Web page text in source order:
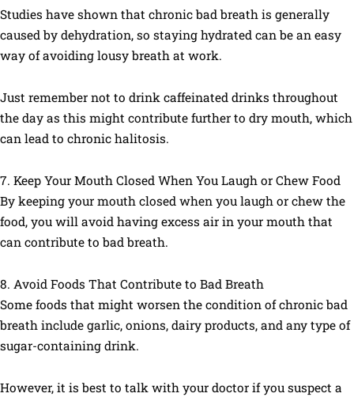
Studies have shown that chronic bad breath is generally
caused by dehydration, so staying hydrated can be an easy
way of avoiding lousy breath at work.
Just remember not to drink caffeinated drinks throughout
the day as this might contribute further to dry mouth, which
can lead to chronic halitosis.
7. Keep Your Mouth Closed When You Laugh or Chew Food ​
By keeping your mouth closed when you laugh or chew the
food, you will avoid having excess air in your mouth that
can contribute to bad breath.
8. Avoid Foods That Contribute to Bad Breath
Some foods that might worsen the condition of chronic bad
breath include garlic, onions, dairy products, and any type of
sugar-containing drink.
However, it is best to talk with your doctor if you suspect a